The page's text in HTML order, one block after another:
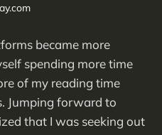
became more
spending more time
of my reading time
Jumping forward to
that I was seeking out